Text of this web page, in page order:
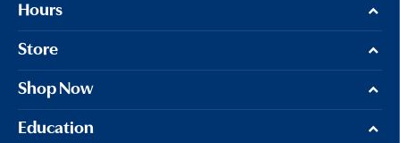
Hours
Store
Shop Now
Education